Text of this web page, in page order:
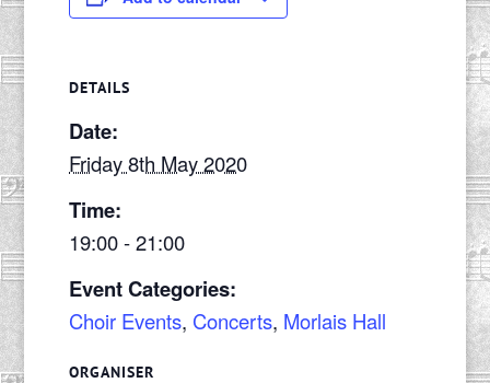
DETAILS
Date:
Friday 8th May 2020
Time:
19:00 - 21:00
Event Categories:
Choir Events, Concerts, Morlais Hall
ORGANISER